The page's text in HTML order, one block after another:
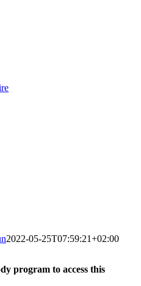
2022-05-25T07:59:21+02:00
program to access this